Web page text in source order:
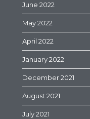
June 2022
May 2022
April 2022
January 2022
December 2021
August 2021
July 2021